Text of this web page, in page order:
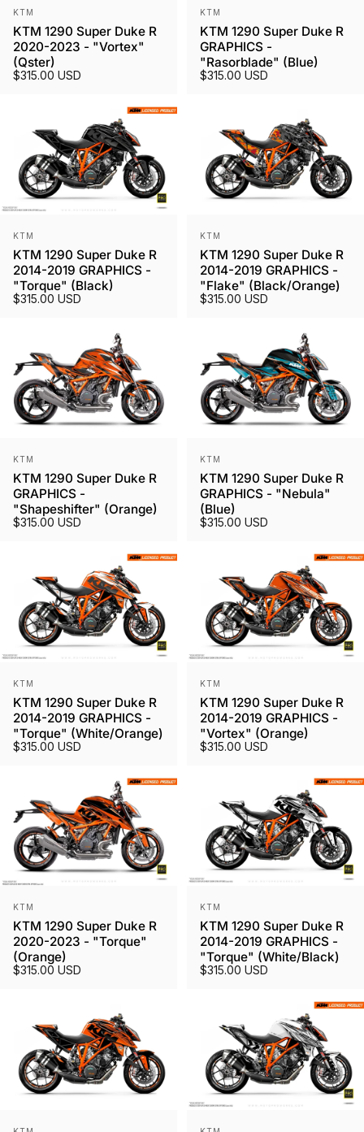
Vendor:
KTM
KTM 1290 Super Duke R
2020-2023 - "Vortex"
(Qster)
$315.00 USD
Vendor:
KTM
KTM 1290 Super Duke R
GRAPHICS -
"Rasorblade" (Blue)
$315.00 USD
Vendor:
KTM
KTM 1290 Super Duke R
2014-2019 GRAPHICS -
"Torque" (Black)
$315.00 USD
Vendor:
KTM
KTM 1290 Super Duke R
2014-2019 GRAPHICS -
"Flake" (Black/Orange)
$315.00 USD
Vendor:
KTM
KTM 1290 Super Duke R
GRAPHICS -
"Shapeshifter" (Orange)
$315.00 USD
Vendor:
KTM
KTM 1290 Super Duke R
GRAPHICS - "Nebula"
(Blue)
$315.00 USD
Vendor:
KTM
KTM 1290 Super Duke R
2014-2019 GRAPHICS -
"Torque" (White/Orange)
$315.00 USD
Vendor:
KTM
KTM 1290 Super Duke R
2014-2019 GRAPHICS -
"Vortex" (Orange)
$315.00 USD
Vendor:
KTM
KTM 1290 Super Duke R
2020-2023 - "Torque"
(Orange)
$315.00 USD
Vendor:
KTM
KTM 1290 Super Duke R
2014-2019 GRAPHICS -
"Torque" (White/Black)
$315.00 USD
Vendor: Vendor: